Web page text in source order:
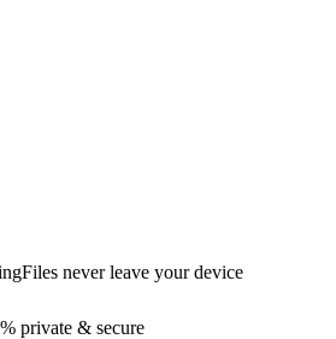
Files never leave your device
private & secure